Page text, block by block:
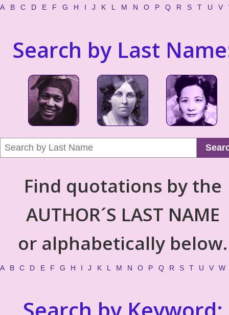
A B C D E F G H I J K L M N O P Q R S T U V
Search by Last
Find quotations by the
AUTHOR´S LAST NAME
or alphabetically below.
A B C D E F G H I J K L M N O P Q R S T U V W